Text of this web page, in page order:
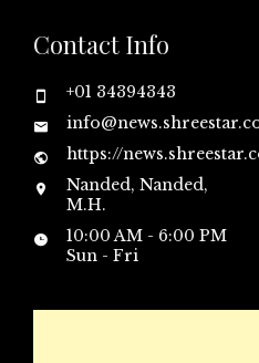
Contact Info
+01 34394343
https://
Nanded, Nanded,
M.H.
10:00 AM - 6:00 PM
Sun - Fri